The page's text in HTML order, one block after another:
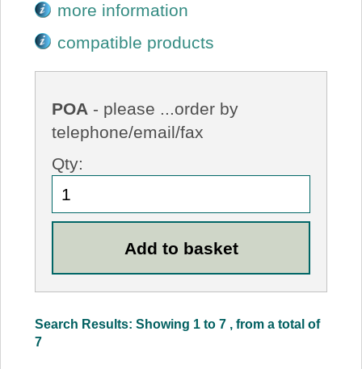
more information
compatible products
POA - please ...order by
telephone/email/fax
Qty:
Search Results: Showing 1 to 7 , from a total of
7